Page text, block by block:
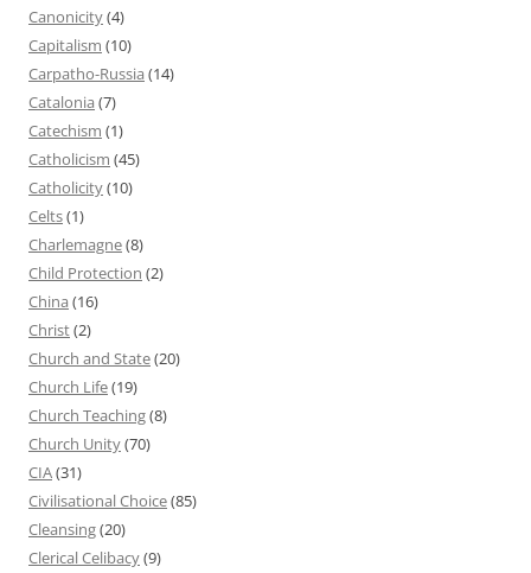
Canonicity(4)
Capitalism (10)
Carpatho-Russia (14)
Catalonia (7)
Catechism (1)
Catholicism (45)
Catholicity(10)
Celts(1)
Charlemagne(8)
Child Protection (2)
China (16)
Christ(2)
Church and State(20)
Church Life(19)
Church Teaching(8)
Church Unity(70)
CIA(31)
Civilisational Choice(85)
Cleansing(20)
Clerical Celibacy(9)